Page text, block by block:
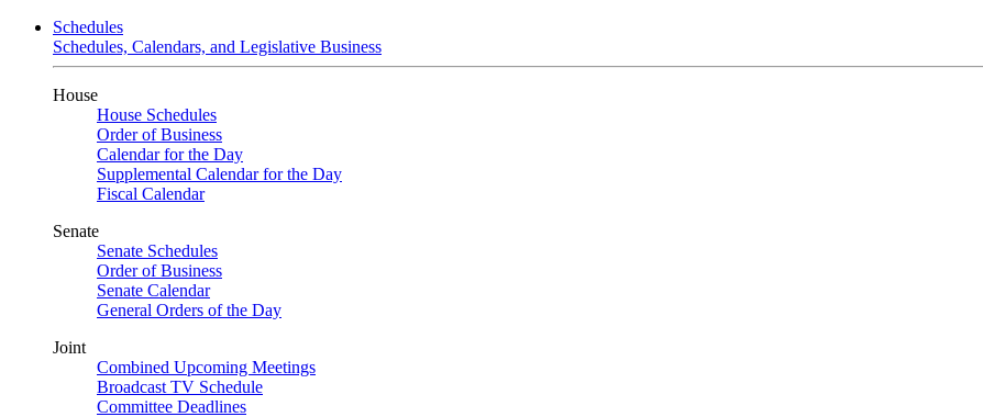
Schedules
Schedules, Calendars, and Legislative Business
House
House Schedules
Order of Business
Calendar for the Day
Supplemental Calendar for the Day
Fiscal Calendar
Senate
Senate Schedules
Order of Business
Senate Calendar
General Orders of the Day
Joint
Combined Upcoming Meetings
Broadcast TV Schedule
Committee Deadlines